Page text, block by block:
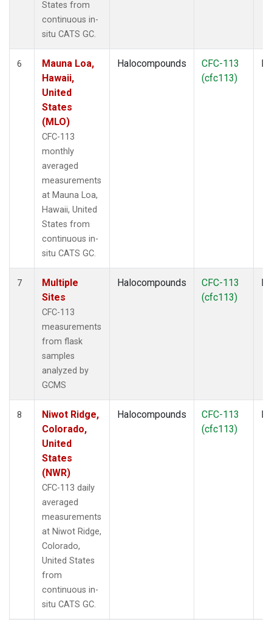
States from
continuous in-
situ CATS GC.
6
Mauna Loa,
Hawaii,
United
States
(MLO)
CFC-113
monthly
averaged
measurements
at Mauna Loa,
Hawaii, United
States from
continuous in-
situ CATS GC.
Halocompounds
CFC-113
(cfc113)
7
Multiple
Sites
CFC-113
measurements
from flask
samples
analyzed by
GCMS
Halocompounds
CFC-113
(cfc113)
8
Niwot Ridge,
Colorado,
United
States
(NWR)
CFC-113 daily
averaged
measurements
at Niwot Ridge,
Colorado,
United States
from
continuous in-
situ CATS GC.
Halocompounds
CFC-113
(cfc113)